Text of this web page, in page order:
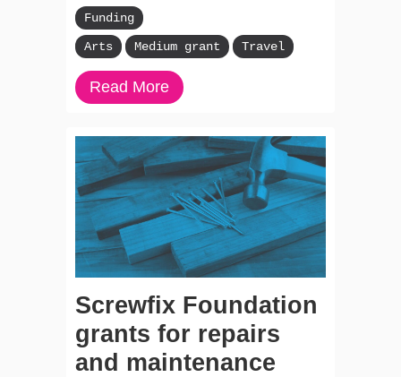
Funding
Arts
Medium grant Travel
Read More
Screwfix Foundation
grants for repairs
and maintenance